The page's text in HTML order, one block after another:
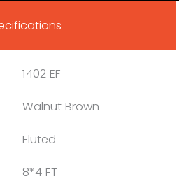
1402 EF
Walnut Brown
Fluted
8*4 FT